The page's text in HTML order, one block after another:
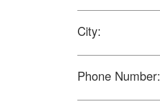
City:
Phone Number: